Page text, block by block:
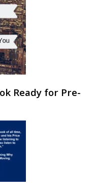
Ready for Pre-